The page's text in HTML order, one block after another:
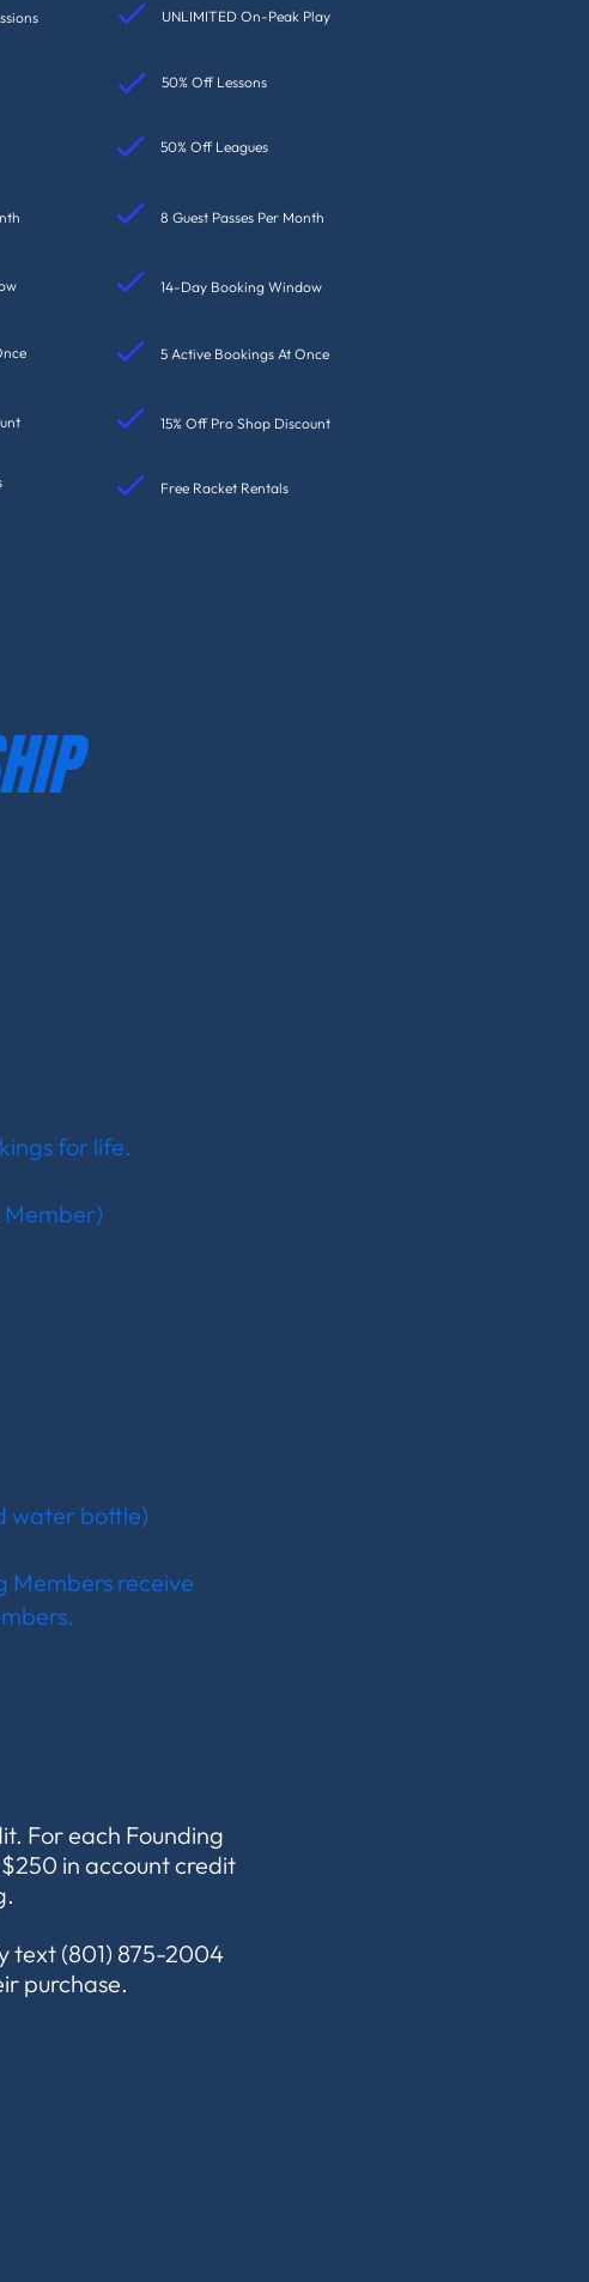
UNLIMITED On-Peak Play
50% Off Lessons
50% Off Leagues
8 Guest Passes Per Month
14-Day Booking Window
5 Active Bookings At Once
15% Off Pro Shop Discount
Free Racket Rentals
for life.
Member)
water bottle)
Members receive
For each Founding
in account credit
text (801) 875-2004
purchase.